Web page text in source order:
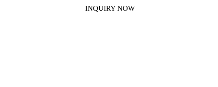
INQUIRY NOW